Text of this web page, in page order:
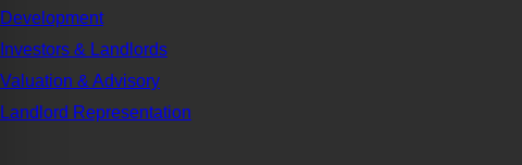
Development
Investors & Landlords
Valuation & Advisory
Landlord Representation